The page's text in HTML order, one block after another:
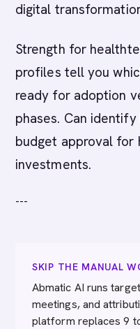
digital
Strength for
profiles tell you
ready for adoption
phases. Can
budget approval for
investments.
---
SKIP THE MANUAL
Abmatic AI runs
meetings, and
platform replaces 9